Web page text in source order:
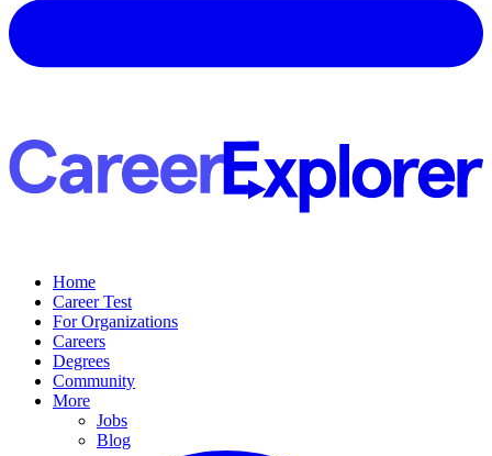
Home
Career Test
For Organizations
Careers
Degrees
Community
More
Jobs
Blog